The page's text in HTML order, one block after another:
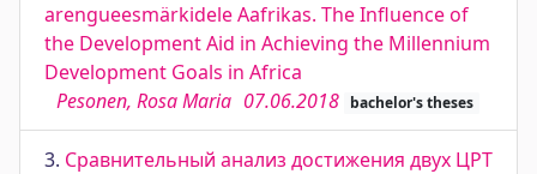
arengueesmärkidele Aafrikas. The Influence of
the Development Aid in Achieving the Millennium
Development Goals in Africa
Pesonen, Rosa Maria 07.06.2018 bachelor's theses
3. Сравнительный анализ достижения двух ЦРТ